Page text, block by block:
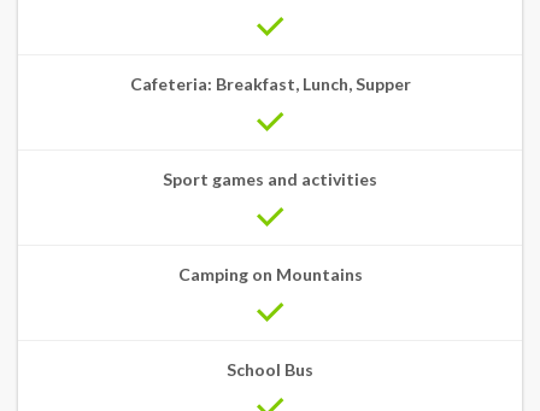
Cafeteria: Breakfast, Lunch, Supper
Sport games and activities
Camping on Mountains
School Bus